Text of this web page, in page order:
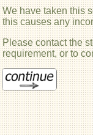
We have taken this
this causes any
Please contact the
requirement, or to